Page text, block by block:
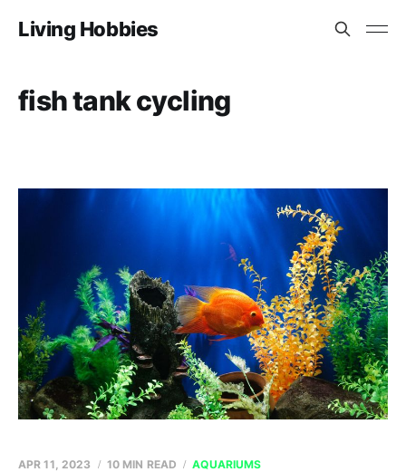
Living Hobbies
fish tank cycling
APR 11, 2023 10 MIN READ AQUARIUMS